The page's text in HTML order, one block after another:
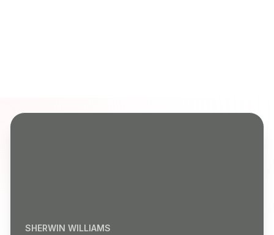
SHERWIN WILLIAMS